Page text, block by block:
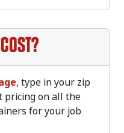
, type in your zip
pricing on all the
for your job